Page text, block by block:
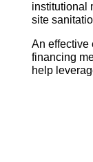
institutional
site
An effective
financing
help